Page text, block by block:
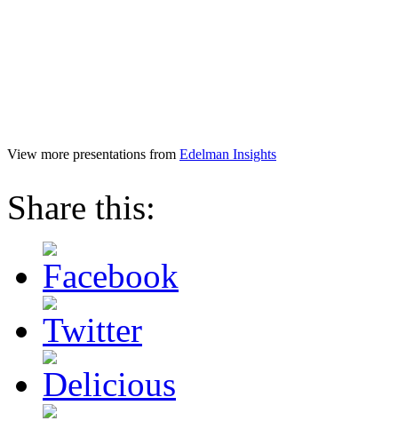
View more presentations from Edelman Insights
Share this: